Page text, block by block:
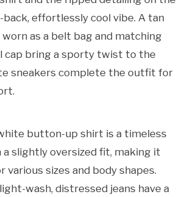
back, effortlessly cool vibe. A tan
as a belt bag and matching
cap bring a sporty twist to the
sneakers complete the outfit for
button-up shirt is a timeless
slightly oversized fit, making it
various sizes and body shapes.
wash, distressed jeans have a